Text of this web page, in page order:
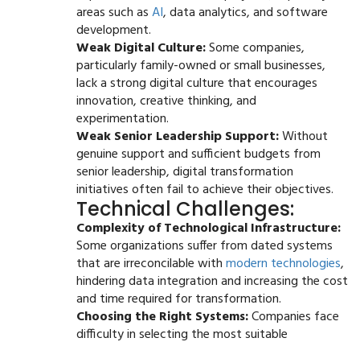
areas such asAI, data analytics, and software
development.
Weak Digital Culture:Some companies,
particularly family-owned or small businesses,
lack a strong digital culture that encourages
innovation, creative thinking, and
experimentation.
Weak Senior Leadership Support:Without
genuine support and sufficient budgets from
senior leadership, digital transformation
initiatives often fail to achieve their objectives.
Technical Challenges:
Complexity of Technological Infrastructure:
Some organizations suffer from dated systems
that are irreconcilable withmodern technologies,
hindering data integration and increasing the cost
and time required for transformation.
Choosing the Right Systems:Companies face
difficulty in selecting the most suitable